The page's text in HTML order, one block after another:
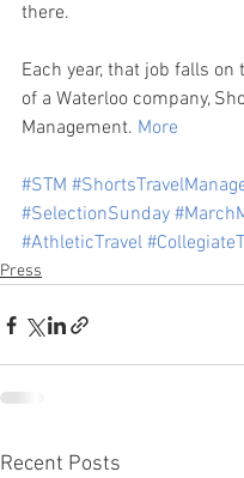
there.
Each year, that job falls on
of a Waterloo company,
Management. More
#STM
#SelectionSunday
#AthleticTravel
Press
Recent Posts